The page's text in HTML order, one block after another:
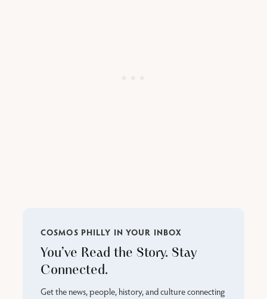
COSMOS PHILLY IN YOUR INBOX
You’ve Read the Story. Stay
Connected.
Get the news, people, history, and culture connecting